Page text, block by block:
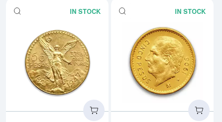
IN STOCK
Read more aboutMexico 50
IN STOCK